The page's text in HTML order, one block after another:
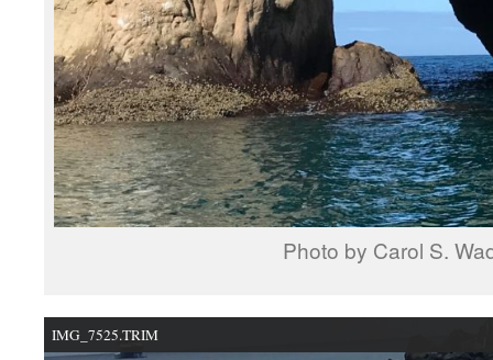
Photo by Carol S.
IMG_7525.TRIM